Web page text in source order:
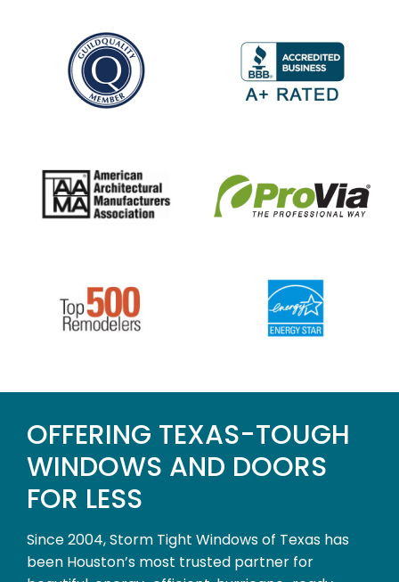
OFFERING TEXAS-TOUGH
WINDOWS AND DOORS
FOR LESS
Since 2004, Storm Tight Windows of Texas has
been Houston’s most trusted partner for